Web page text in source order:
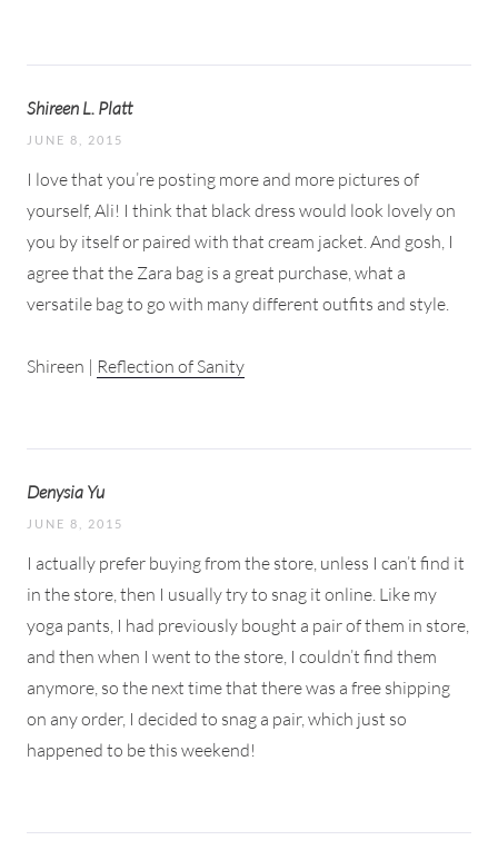
Shireen L. Platt
JUNE 8, 2015
I love that you’re posting more and more pictures of
yourself, Ali! I think that black dress would look lovely on
you by itself or paired with that cream jacket. And gosh, I
agree that the Zara bag is a great purchase, what a
versatile bag to go with many different outfits and style.
Shireen | Reflection of Sanity
Denysia Yu
JUNE 8, 2015
I actually prefer buying from the store, unless I can’t find it
in the store, then I usually try to snag it online. Like my
yoga pants, I had previously bought a pair of them in store,
and then when I went to the store, I couldn’t find them
anymore, so the next time that there was a free shipping
on any order, I decided to snag a pair, which just so
happened to be this weekend!